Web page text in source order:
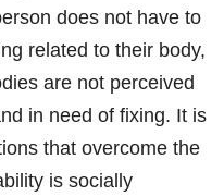
does not have to
related to their body,
are not perceived
in need of fixing. It is
that overcome the
is socially